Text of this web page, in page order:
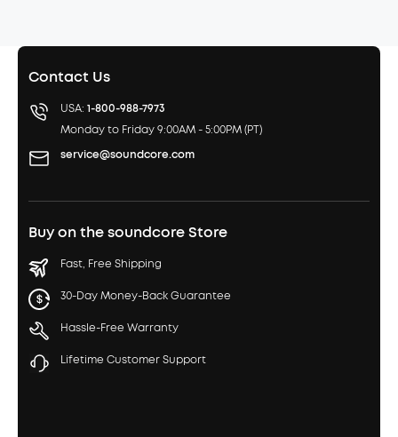
Contact Us
USA: 1-800-988-7973
Monday to Friday 9:00AM - 5:00PM (PT)
service@soundcore.com
Buy on the soundcore Store
Fast, Free Shipping
30-Day Money-Back Guarantee
Hassle-Free Warranty
Lifetime Customer Support